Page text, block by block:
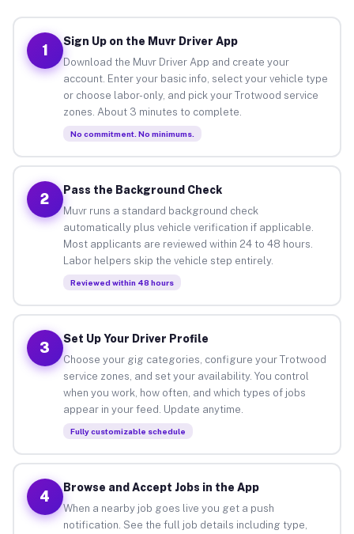
1
Sign Up on the Muvr Driver App
Download the Muvr Driver App and create your
account. Enter your basic info, select your vehicle type
or choose labor-only, and pick your Trotwood service
zones. About 3 minutes to complete.
No commitment. No minimums.
2
Pass the Background Check
Muvr runs a standard background check
automatically plus vehicle verification if applicable.
Most applicants are reviewed within 24 to 48 hours.
Labor helpers skip the vehicle step entirely.
Reviewed within 48 hours
3
Set Up Your Driver Profile
Choose your gig categories, configure your Trotwood
service zones, and set your availability. You control
when you work, how often, and which types of jobs
appear in your feed. Update anytime.
Fully customizable schedule
4
Browse and Accept Jobs in the App
When a nearby job goes live you get a push
notification. See the full job details including type,